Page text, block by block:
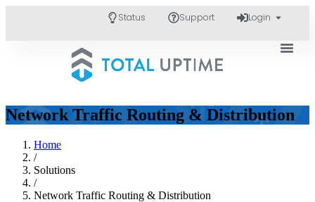
Status Support Login
Network Traffic Routing & Distribution
Home
/
Solutions
/
Network Traffic Routing & Distribution